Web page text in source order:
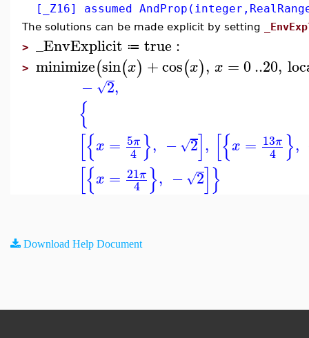
[_Z16] assumed
The solutions can be made explicit by setting
> _EnvExplicit ≔ true :
> minimize(sin(x) +cos(x), x = 0..20,
− 2
√ ,
{
[{x = 5π
4 }, − 2
√ ], [{x = 13π
4 },
[{x = 21π
4 }, − 2
√ ]}
Download Help Document